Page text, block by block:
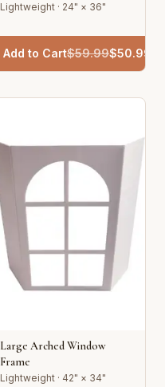
Lightweight · 24" × 36"
Add to Cart$59.99$50.99
Large Arched Window
Frame
Lightweight · 42" × 34"